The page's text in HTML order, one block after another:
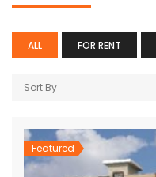
ALL FOR RENT
Sort By
Featured